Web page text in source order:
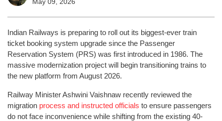
Indian Railways is preparing to roll out its biggest-ever train
ticket booking system upgrade since the Passenger
Reservation System (PRS) was first introduced in 1986. The
massive modernization project will begin transitioning trains to
the new platform from August 2026.
Railway Minister Ashwini Vaishnaw recently reviewed the
migration process and instructed officials to ensure passengers
do not face inconvenience while shifting from the existing 40-